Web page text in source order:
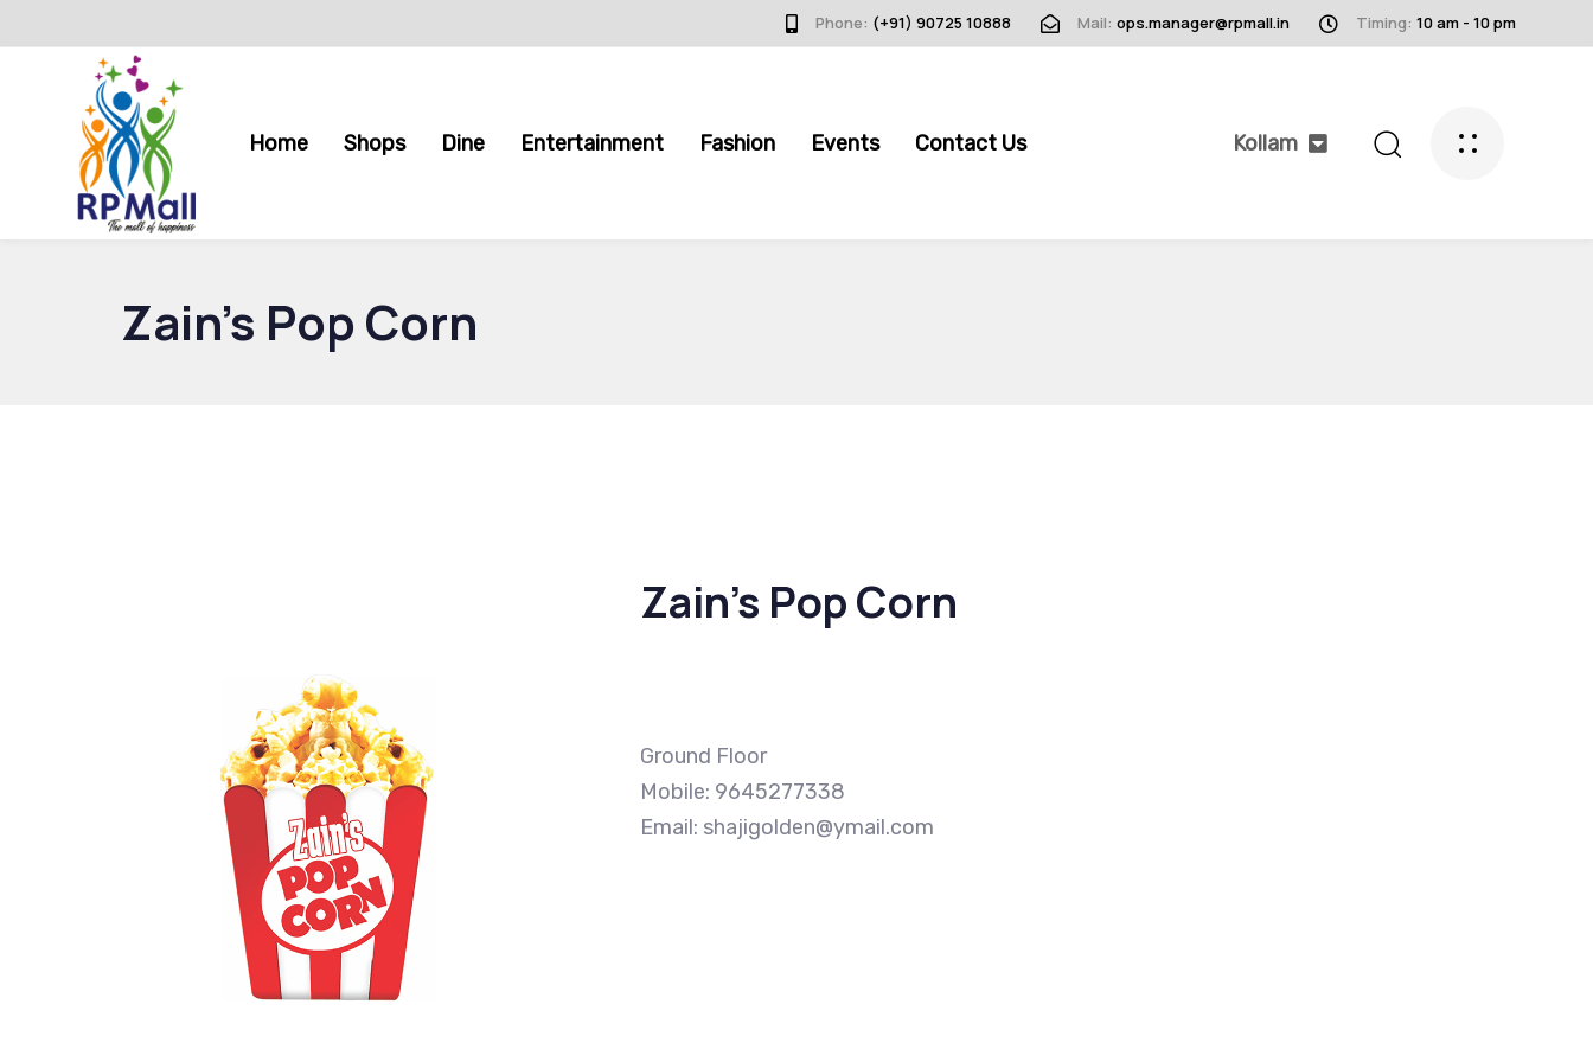
links
to
navigation
Phone: (+91) 90725 10888 Mail: ops.manager@rpmall.in Timing: 10 am - 10 pm
Home Shops Dine Entertainment Fashion Events Contact Us Kollam
Zain’s Pop Corn
Zain’s Pop Corn
Ground Floor
Mobile: 9645277338
Email: shajigolden@ymail.com